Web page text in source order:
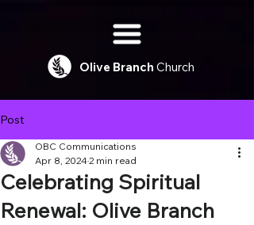
Olive Branch Church
Post
Celebrating Spiritual
Renewal: Olive Branch
OBC Communications
Apr 8, 20242 min read